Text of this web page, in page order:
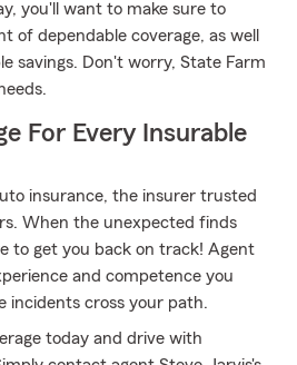
you'll want to make sure to
of dependable coverage, as well
savings. Don't worry, State Farm
For Every Insurable
insurance, the insurer trusted
When the unexpected finds
to get you back on track! Agent
and competence you
incidents cross your path.
today and drive with